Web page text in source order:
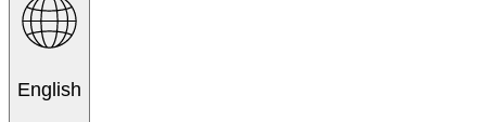
English